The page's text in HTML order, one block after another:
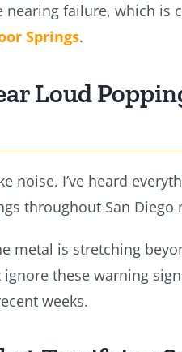
nearing failure, which is
Springs.
Loud
noise. I’ve heard
throughout San Diego
metal is stretching
ignore these warning
weeks.